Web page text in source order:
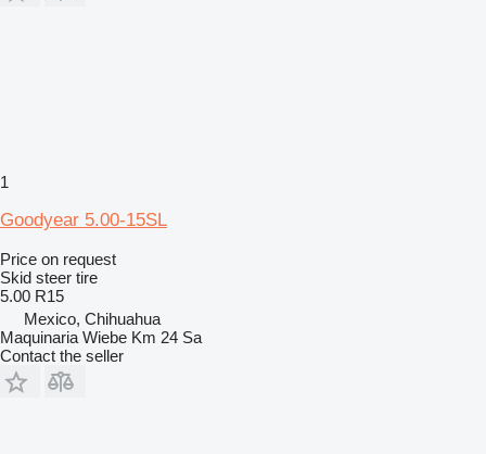
1
Goodyear 5.00-15SL
Price on request
Skid steer tire
5.00 R15
Mexico, Chihuahua
Maquinaria Wiebe Km 24 Sa
Contact the seller